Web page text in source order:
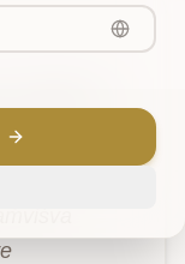
एवंविधे परे